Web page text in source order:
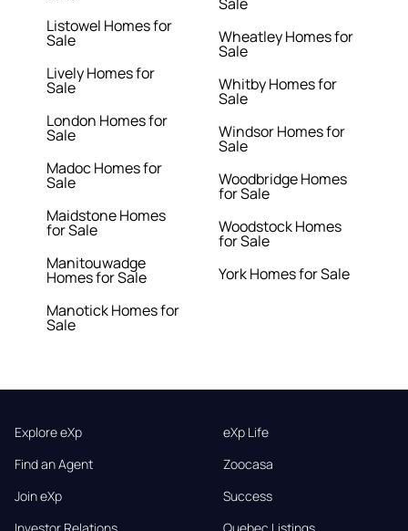
Listowel Homes for
Sale
Lively Homes for
Sale
London Homes for
Sale
Madoc Homes for
Sale
Maidstone Homes
for Sale
Manitouwadge
Homes for Sale
Manotick Homes for
Sale
Wheatley Homes for
Sale
Whitby Homes for
Sale
Windsor Homes for
Sale
Woodbridge Homes
for Sale
Woodstock Homes
for Sale
York Homes for Sale
Explore eXp
Find an Agent
Join eXp
eXp Life
Zoocasa
Success